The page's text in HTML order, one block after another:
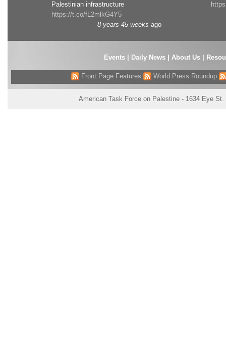
Palestinian infrastructure
https://t.co/fL2mlkG4Y5
8 years 45 weeks ago
Events| Daily News About Us
Front Page Features World Press Roundup
American Task Force on Palestine - 1634 Eye